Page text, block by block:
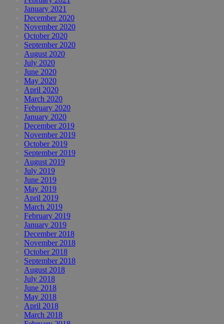
January 2021
December 2020
November 2020
October 2020
September 2020
August 2020
July 2020
June 2020
May 2020
April 2020
March 2020
February 2020
January 2020
December 2019
November 2019
October 2019
September 2019
August 2019
July 2019
June 2019
May 2019
April 2019
March 2019
February 2019
January 2019
December 2018
November 2018
October 2018
September 2018
August 2018
July 2018
June 2018
May 2018
April 2018
March 2018